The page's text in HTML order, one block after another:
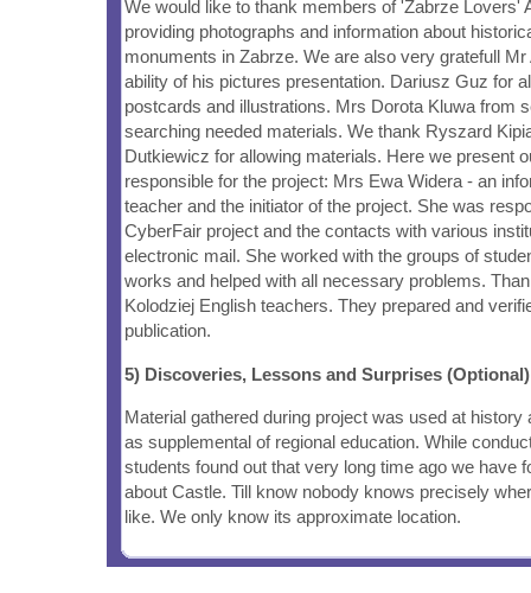
We would like to thank members of 'Zabrze Lovers'
providing photographs and information about
monuments in Zabrze. We are also very gratefull
ability of his pictures presentation. Dariusz Guz for
postcards and illustrations. Mrs Dorota Kluwa from
searching needed materials. We thank Ryszard
Dutkiewicz for allowing materials. Here we present
responsible for the project: Mrs Ewa Widera - an
teacher and the initiator of the project. She was
CyberFair project and the contacts with various
electronic mail. She worked with the groups of
works and helped with all necessary problems.
Kolodziej English teachers. They prepared and
publication.
5) Discoveries, Lessons and Surprises (Optional)
Material gathered during project was used at history
as supplemental of regional education. While
students found out that very long time ago we have
about Castle. Till know nobody knows precisely
like. We only know its approximate location.